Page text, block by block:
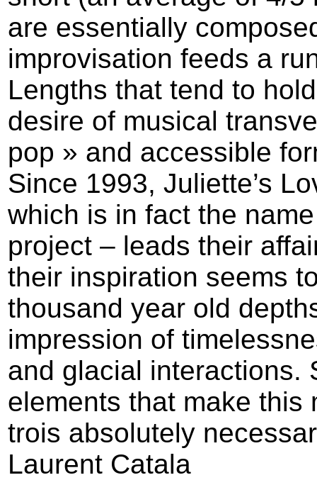
are essentially
improvisation feeds a
Lengths that tend to
desire of musical
pop » and accessible
Since 1993, Juliette’s
which is in fact the
project – leads their
their inspiration seems
thousand year old
impression of
and glacial interactions.
elements that make this
trois absolutely
Laurent Catala